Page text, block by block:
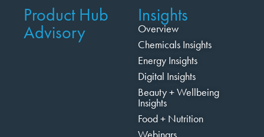
Product Hub
Advisory
Insights
Overview
Chemicals Insights
Energy Insights
Digital Insights
Beauty + Wellbeing
Insights
Food + Nutrition
Webinars